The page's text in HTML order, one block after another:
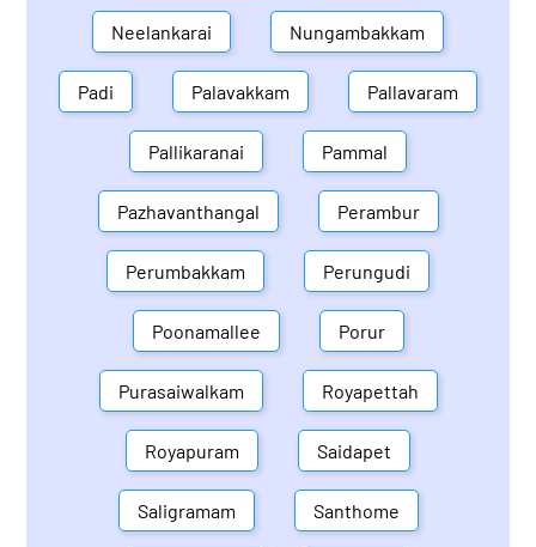
Neelankarai Nungambakkam
Padi Palavakkam Pallavaram
Pallikaranai Pammal
Pazhavanthangal Perambur
Perumbakkam Perungudi
Poonamallee Porur
Purasaiwalkam Royapettah
Royapuram Saidapet
Saligramam Santhome